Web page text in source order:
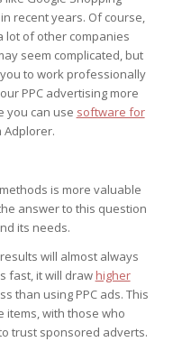
recent years. Of course,
lot of other companies
seem complicated, but
to work professionally
PPC advertising more
you can use software for
is more valuable
answer to this question
its needs.
will almost always
fast, it will draw higher
than using PPC ads. This
items, with those who
trust sponsored adverts.